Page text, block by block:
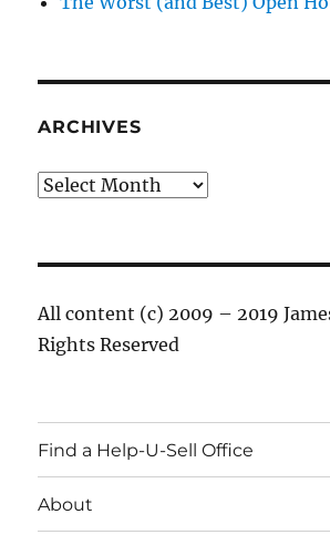
ARCHIVES
Archives
All content (c) 2009 – 2019
Rights Reserved
Find a Help-U-Sell Office
About